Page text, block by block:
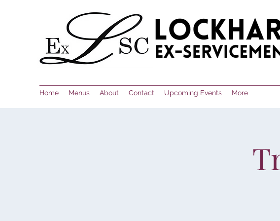
Home Menus About Contact Upcoming Events More